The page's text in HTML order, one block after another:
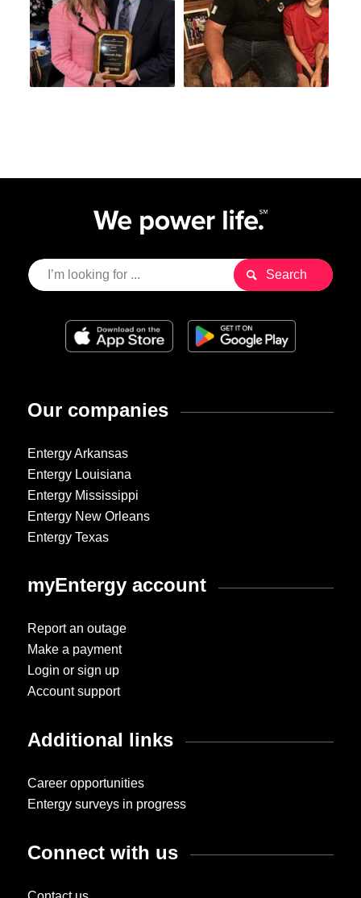
Our companies
Entergy Arkansas
Entergy Louisiana
Entergy Mississippi
Entergy New Orleans
Entergy Texas
myEntergy account
Report an outage
Make a payment
Login or sign up
Account support
Additional links
Career opportunities
Entergy surveys in progress
Connect with us